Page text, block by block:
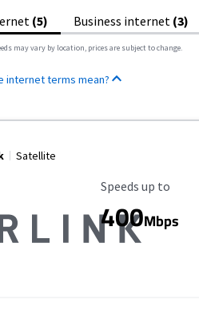
(5) Business internet (3)
may vary by location, prices are subject to change.
internet terms mean?
Satellite
Maximum Speed
Speeds up to
400Mbps